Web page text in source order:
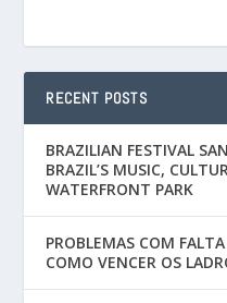
RECENT POSTS
BRAZILIAN FESTIVAL
BRAZIL’S MUSIC,
WATERFRONT PARK
PROBLEMAS COM
COMO VENCER OS